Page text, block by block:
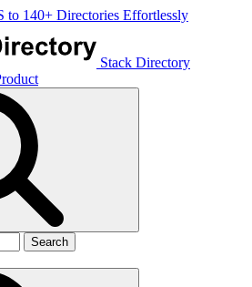
to 140+ Directories Effortlessly
Stack Directory
Search